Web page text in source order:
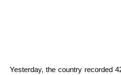
Yesterday, the country recorded